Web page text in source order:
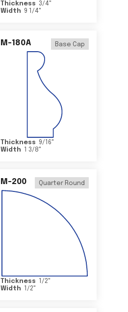
Thickness 3/4"
Width
9 1/4"
M-180A Base Cap
Thickness 9/16"
Width
1 3/8"
M-200 Quarter Round
Thickness 1/2"
Width
1/2"